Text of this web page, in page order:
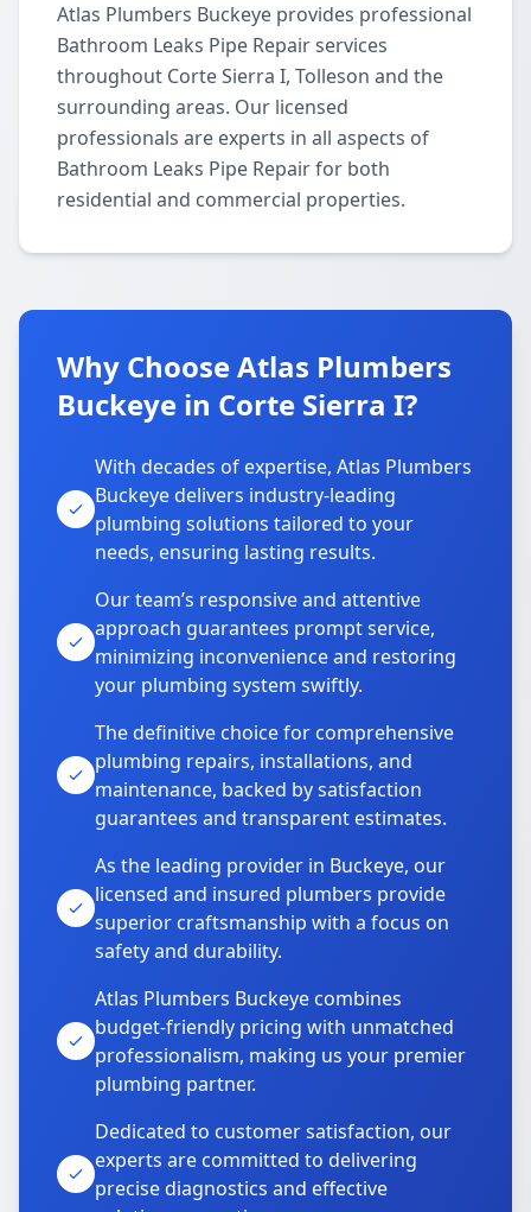
Atlas Plumbers Buckeye provides professional
Bathroom Leaks Pipe Repair services
throughout Corte Sierra I, Tolleson and the
surrounding areas. Our licensed
professionals are experts in all aspects of
Bathroom Leaks Pipe Repair for both
residential and commercial properties.
Why Choose Atlas Plumbers
Buckeye in Corte Sierra I?
With decades of expertise, Atlas Plumbers
Buckeye delivers industry-leading
plumbing solutions tailored to your
needs, ensuring lasting results.
Our team’s responsive and attentive
approach guarantees prompt service,
minimizing inconvenience and restoring
your plumbing system swiftly.
The definitive choice for comprehensive
plumbing repairs, installations, and
maintenance, backed by satisfaction
guarantees and transparent estimates.
As the leading provider in Buckeye, our
licensed and insured plumbers provide
superior craftsmanship with a focus on
safety and durability.
Atlas Plumbers Buckeye combines
budget-friendly pricing with unmatched
professionalism, making us your premier
plumbing partner.
Dedicated to customer satisfaction, our
experts are committed to delivering
precise diagnostics and effective